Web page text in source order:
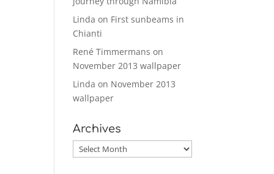
Linda on First sunbeams in
Chianti
René Timmermans on
November 2013 wallpaper
Linda on November 2013
wallpaper
Archives
Archives